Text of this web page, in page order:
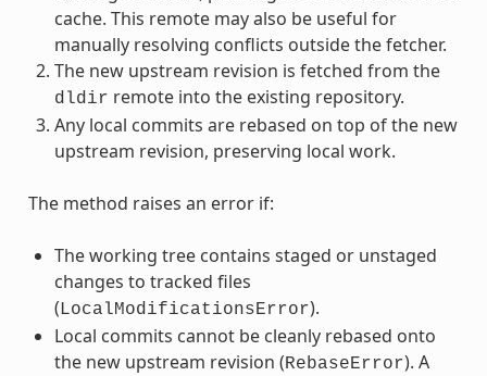
cache. This remote may also be useful for
manually resolving conflicts outside the fetcher.
The new upstream revision is fetched from the
dldir remote into the existing repository.
Any local commits are rebased on top of the new
upstream revision, preserving local work.
The method raises an error if:
The working tree contains staged or unstaged
changes to tracked files
( LocalModificationsError).
Local commits cannot be cleanly rebased onto
the new upstream revision (RebaseError). A